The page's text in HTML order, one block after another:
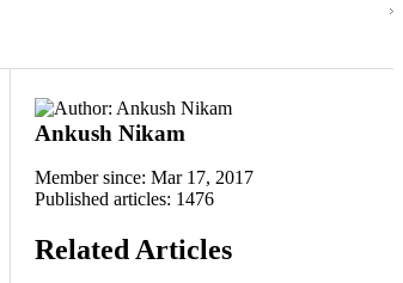
Ankush Nikam
Member since: Mar 17, 2017
Published articles: 1476
Related Articles